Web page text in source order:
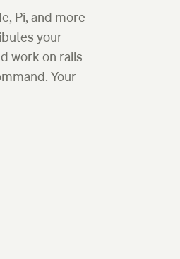
Pi, and more —
your
work on rails
Your